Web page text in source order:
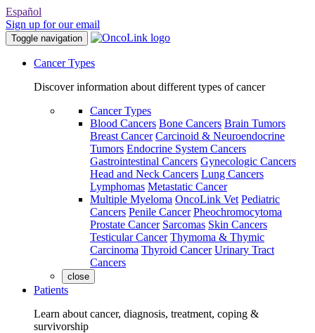
Español
Sign up for our email
Toggle navigation
Cancer Types
Discover information about different types of cancer
Cancer Types
Blood Cancers Bone Cancers Brain Tumors
Breast Cancer Carcinoid & Neuroendocrine
Tumors Endocrine System Cancers
Gastrointestinal Cancers Gynecologic Cancers
Head and Neck Cancers Lung Cancers
Lymphomas Metastatic Cancer
Multiple Myeloma OncoLink Vet Pediatric
Cancers Penile Cancer Pheochromocytoma
Prostate Cancer Sarcomas Skin Cancers
Testicular Cancer Thymoma & Thymic
Carcinoma Thyroid Cancer Urinary Tract
Cancers
close
Patients
Learn about cancer, diagnosis, treatment, coping &
survivorship